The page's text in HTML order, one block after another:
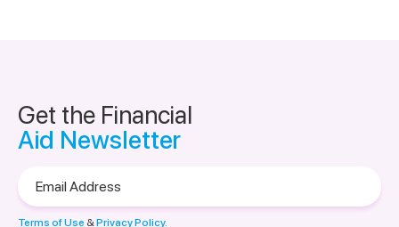
Get the Financial
Aid Newsletter
Address
Terms of Use &Privacy Policy.